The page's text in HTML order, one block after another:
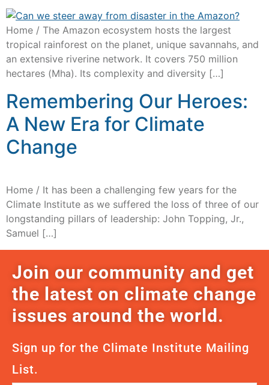
Home / The Amazon ecosystem hosts the largest
tropical rainforest on the planet, unique savannahs, and
an extensive riverine network. It covers 750 million
hectares (Mha). Its complexity and diversity […]
Remembering Our Heroes:
A New Era for Climate
Change
Home / It has been a challenging few years for the
Climate Institute as we suffered the loss of three of our
longstanding pillars of leadership: John Topping, Jr.,
Samuel […]
Join our community and get
the latest on climate change
issues around the world.
Sign up for the Climate Institute Mailing
List.